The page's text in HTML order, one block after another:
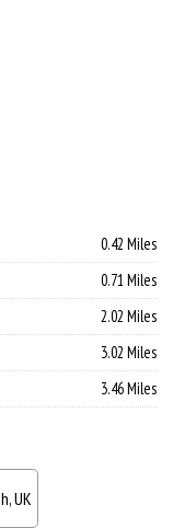
0.42 Miles
0.71 Miles
2.02 Miles
3.02 Miles
3.46 Miles